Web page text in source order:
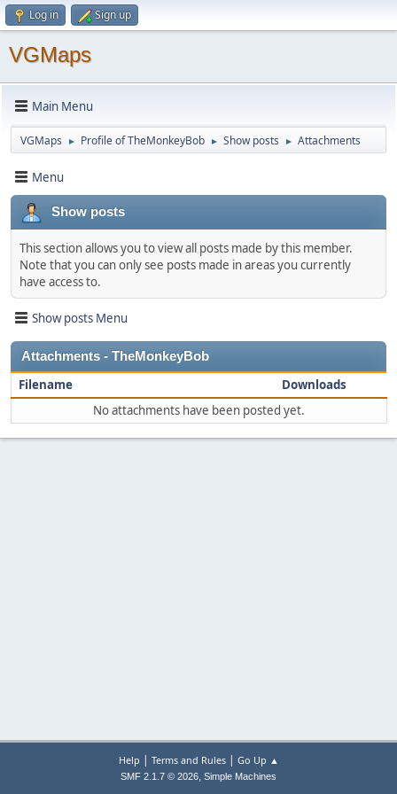
Log in Sign up
VGMaps
Main Menu
VGMaps ► Profile of TheMonkeyBob ► Show posts ► Attachments
Menu
Show posts
This section allows you to view all posts made by this member.
Note that you can only see posts made in areas you currently
have access to.
Show posts Menu
Attachments - TheMonkeyBob
Filename
Downloads
No attachments have been posted yet.
Help | Terms and Rules| Go Up ▲
SMF 2.1.7 © 2026, Simple Machines